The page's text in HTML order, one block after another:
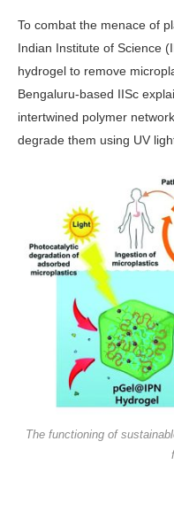
To combat the menace of
Indian Institute of Science
hydrogel to remove
Bengaluru-based IISc
intertwined polymer
degrade them using UV
The functioning of